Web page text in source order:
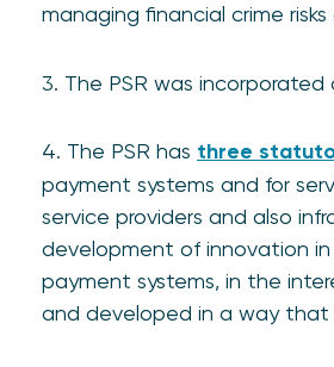
managing financial crime
3. The PSR was incorporated
4. The PSR has three
payment systems and for
service providers and also
development of innovation
payment systems, in the
and developed in a way that